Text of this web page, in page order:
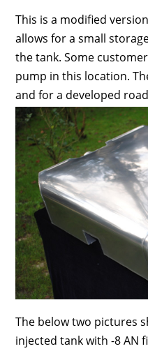
This is a modified
allows for a small
the tank. Some
pump in this location.
and for a developed
The below two pictures
injected tank with -8 AN